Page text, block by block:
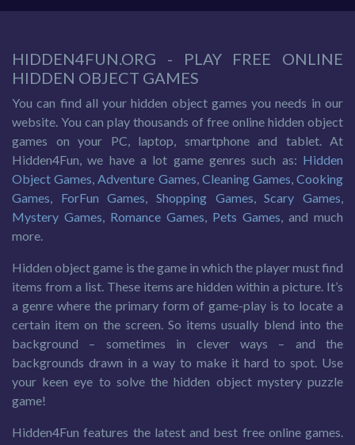
HIDDEN4FUN.ORG - PLAY FREE ONLINE
HIDDEN OBJECT GAMES
You can find all your hidden object games you needs in our
website. You can play thousands of free online hidden object
games on your PC, laptop, smartphone and tablet. At
Hidden4Fun, we have a lot game genres such as: Hidden
Object Games,Adventure Games, Cleaning Games,Cooking
Games, ForFun Games,Shopping Games,Scary Games,
Mystery Games, Romance Games, Pets Games, and much
more.
Hidden object game is the game in which the player must find
items from a list. These items are hidden within a picture. It’s
a genre where the primary form of game-play is to locate a
certain item on the screen. So items usually blend into the
background – sometimes in clever ways – and the
backgrounds drawn in a way to make it hard to spot. Use
your keen eye to solve the hidden object mystery puzzle
game!
Hidden4Fun features the latest and best free online games.